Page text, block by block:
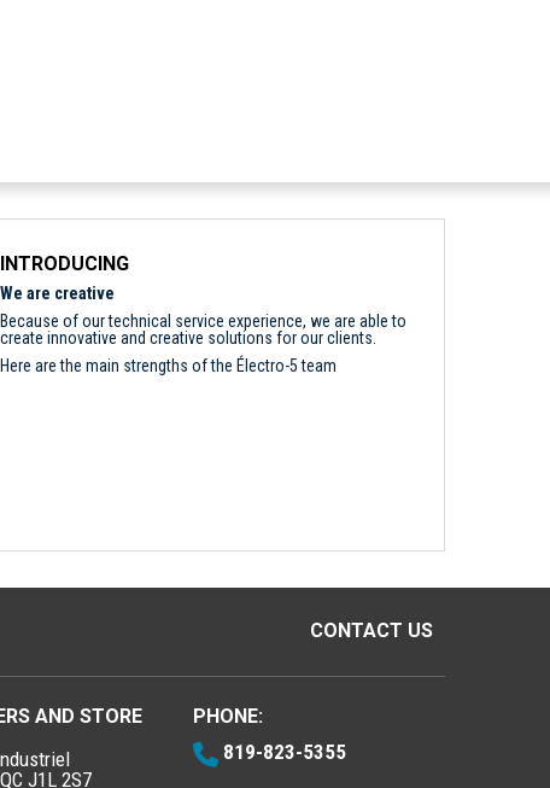
INTRODUCING
We are creative
Because of our technical service experience, we are able to
create innovative and creative solutions for our clients.
Here are the main strengths of the Électro-5 team
CONTACT US
AND STORE
J1L 2S7
PHONE:
819-823-5355